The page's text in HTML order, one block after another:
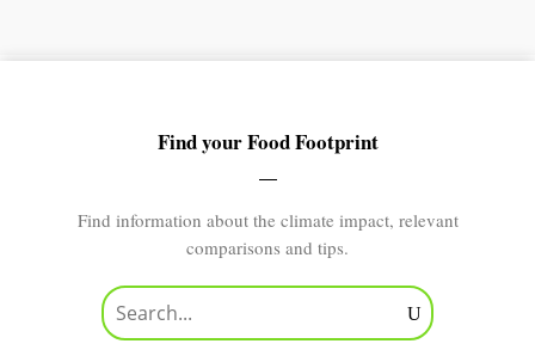
Find your Food Footprint
Find information about the climate impact, relevant
comparisons and tips.